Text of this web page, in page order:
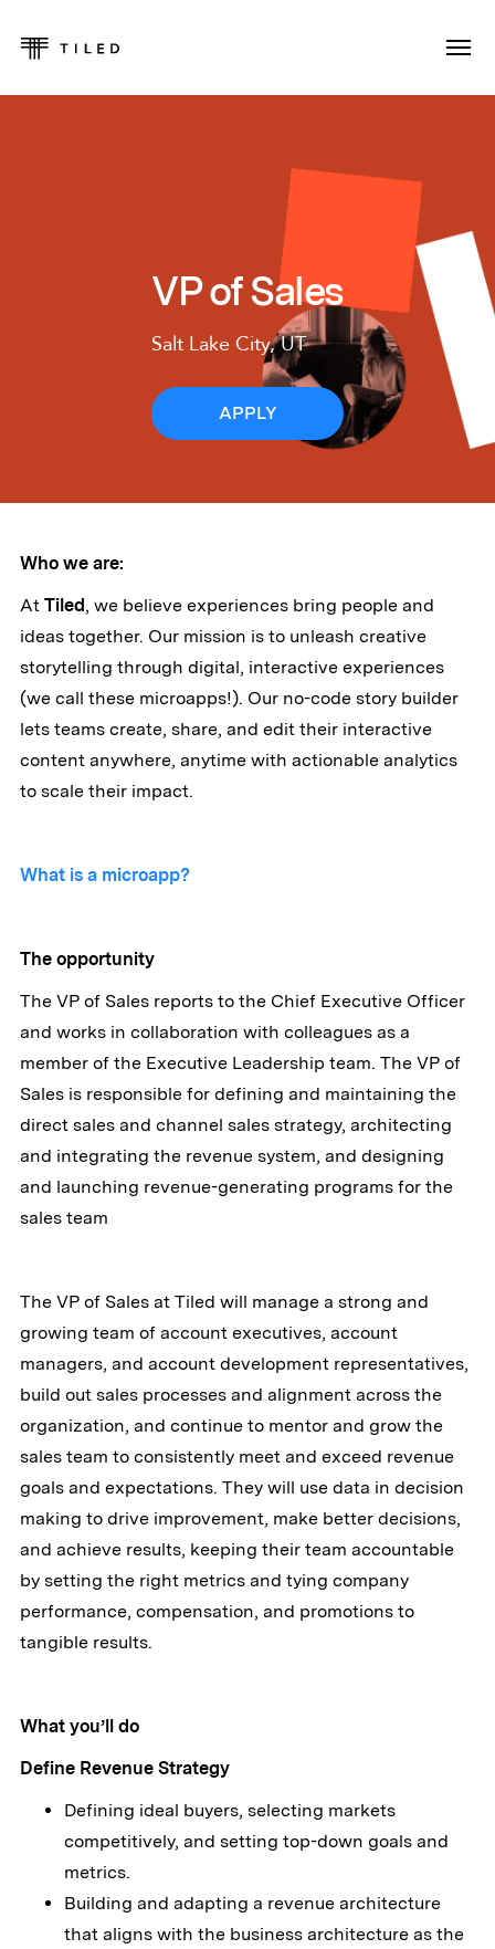
VP of Sales
Salt Lake City, UT
APPLY
Who we are:
At Tiled, we believe experiences bring people and
ideas together. Our mission is to unleash creative
storytelling through digital, interactive experiences
(we call these microapps!). Our no-code story builder
lets teams create, share, and edit their interactive
content anywhere, anytime with actionable analytics
to scale their impact.
What is a microapp?
The opportunity
The VP of Sales reports to the Chief Executive Officer
and works in collaboration with colleagues as a
member of the Executive Leadership team. The VP of
Sales is responsible for defining and maintaining the
direct sales and channel sales strategy, architecting
and integrating the revenue system, and designing
and launching revenue-generating programs for the
sales team
The VP of Sales at Tiled will manage a strong and
growing team of account executives, account
managers, and account development representatives,
build out sales processes and alignment across the
organization, and continue to mentor and grow the
sales team to consistently meet and exceed revenue
goals and expectations. They will use data in decision
making to drive improvement, make better decisions,
and achieve results, keeping their team accountable
by setting the right metrics and tying company
performance, compensation, and promotions to
tangible results.
What you’ll do
Define Revenue Strategy
Defining ideal buyers, selecting markets
competitively, and setting top-down goals and
metrics.
Building and adapting a revenue architecture
that aligns with the business architecture as the